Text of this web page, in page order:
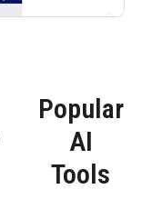
Popular
AI
Tools